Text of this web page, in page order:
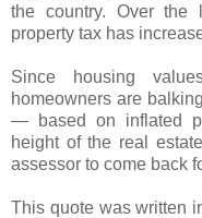
the country. Over the
property tax has
Since housing
homeowners are
— based on inflated
height of the real
assessor to come back
This quote was written